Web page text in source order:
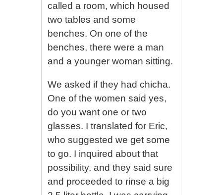
called a room, which housed
two tables and some
benches. On one of the
benches, there were a man
and a younger woman sitting.
We asked if they had chicha.
One of the women said yes,
do you want one or two
glasses. I translated for Eric,
who suggested we get some
to go. I inquired about that
possibility, and they said sure
and proceeded to rinse a big